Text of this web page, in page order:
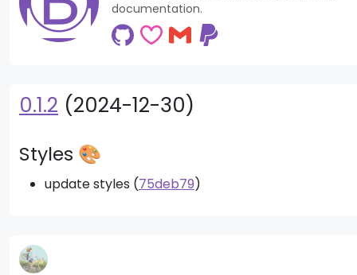
documentation.
0.1.2 (2024-12-30)
Styles 🎨
update styles (75deb79)